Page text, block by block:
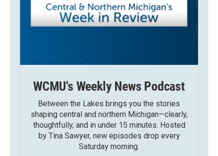
WCMU's Weekly News Podcast
Between the Lakes brings you the stories
shaping central and northern Michigan—clearly,
thoughtfully, and in under 15 minutes. Hosted
by Tina Sawyer, new episodes drop every
Saturday morning.